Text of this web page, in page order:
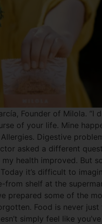
Founder of Milola.
of your life. Mine
Digestive
asked a different
health improved. But
it’s difficult to
shelf at the
prepared some of the
Food is never
simply feel like